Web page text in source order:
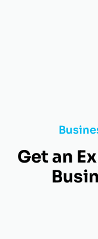
Get an